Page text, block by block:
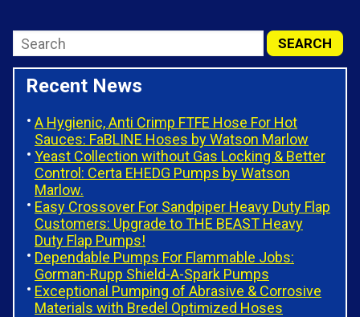
Recent News
A Hygienic, Anti Crimp FTFE Hose For Hot
Sauces: FaBLINE Hoses by Watson Marlow
Yeast Collection without Gas Locking & Better
Control: Certa EHEDG Pumps by Watson
Marlow.
Easy Crossover For Sandpiper Heavy Duty Flap
Customers: Upgrade to THE BEAST Heavy
Duty Flap Pumps!
Dependable Pumps For Flammable Jobs:
Gorman-Rupp Shield-A-Spark Pumps
Exceptional Pumping of Abrasive & Corrosive
Materials with Bredel Optimized Hoses